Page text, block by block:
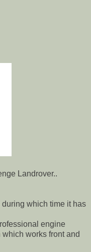
Landrover..
during which time it has
engine
works front and